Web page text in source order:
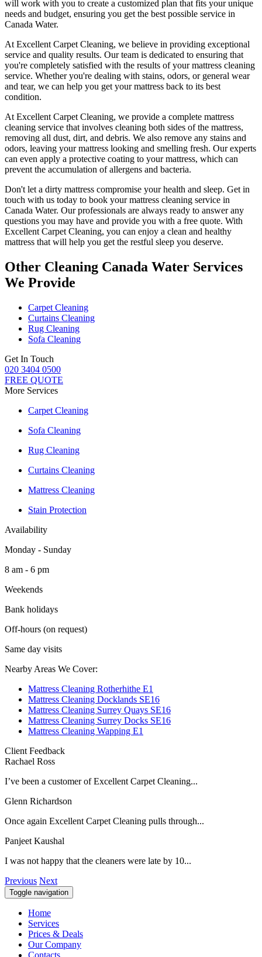
will work with you to create a customized plan that fits your unique
needs and budget, ensuring you get the best possible service in
Canada Water.
At Excellent Carpet Cleaning, we believe in providing exceptional
service and quality results. Our team is dedicated to ensuring that
you're completely satisfied with the results of yourmattress cleaning
service. Whether you're dealing with stains, odors, or general wear
and tear, we can help you get your mattress back to its best
condition.
At Excellent Carpet Cleaning, we provide a complete mattress
cleaning service that involves cleaning both sides of the mattress,
removing all dust, dirt, and debris. We also remove any stains and
odors, leaving yourmattress looking and smelling fresh. Our experts
can even apply a protective coating to your mattress, which can
prevent the accumulation of allergens and bacteria.
Don't let a dirty mattress compromise your health and sleep. Get in
touch with us today to book your mattress cleaning service in
Canada Water. Our professionals are always ready to answer any
questions you may have and provide you with a free quote. With
Excellent Carpet Cleaning, you can enjoy a clean and healthy
mattress that will help you get the restful sleep you deserve.
Other Cleaning Canada Water Services
We Provide
Carpet Cleaning
Curtains Cleaning
Rug Cleaning
Sofa Cleaning
Get In Touch
020 3404 0500
FREE QUOTE
More Services
Carpet Cleaning
Sofa Cleaning
Rug Cleaning
Curtains Cleaning
Mattress Cleaning
Stain Protection
Availability
Monday - Sunday
8 am - 6 pm
Weekends
Bank holidays
Off-hours (on request)
Same day visits
Nearby Areas We Cover:
Mattress Cleaning Rotherhithe E1
Mattress Cleaning Docklands SE16
Mattress Cleaning Surrey Quays SE16
Mattress Cleaning Surrey Docks SE16
Mattress Cleaning Wapping E1
Client Feedback
Rachael Ross
I’ve been a customer of Excellent Carpet Cleaning...
Glenn Richardson
Once again Excellent Carpet Cleaning pulls through...
Panjeet Kaushal
I was not happy that the cleaners were late by 10...
Previous Next
Toggle navigation
Home
Services
Prices & Deals
Our Company
Contacts